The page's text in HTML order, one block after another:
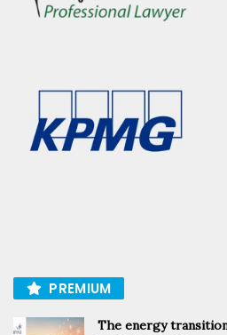
PREMIUM
The energy